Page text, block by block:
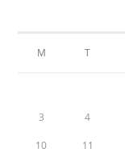
M T
3 4
10 11